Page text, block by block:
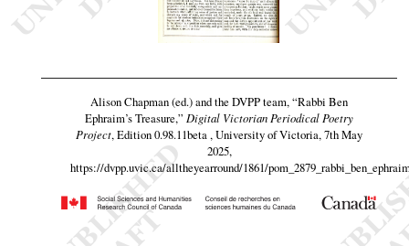
Alison Chapman (ed.) and the DVPP team,“Rabbi Ben
Ephraim’s Treasure,” Digital Victorian Periodical Poetry
Project, Edition 0.98.11beta , University of Victoria, 7th May
2025,
https://dvpp.uvic.ca/alltheyearround/1861/